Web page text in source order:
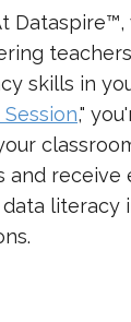
skills in
,"
and
literacy